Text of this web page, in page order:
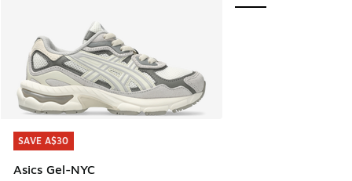
SAVE A$30
Asics Gel-NYC
SAVE A$30